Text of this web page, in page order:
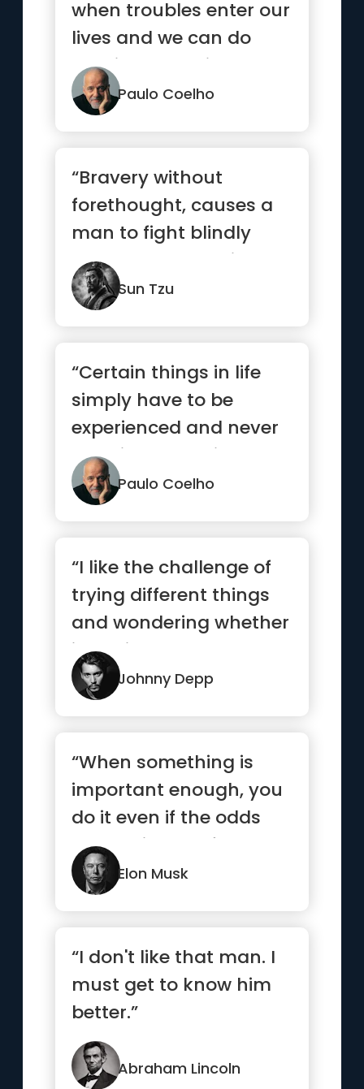
when troubles enter our
lives and we can do
nothing to avoid them.
But t...”Paulo Coelho
“Bravery without
forethought, causes a
man to fight blindly
and desperately like a
mad bull...”
Sun Tzu
“Certain things in life
simply have to be
experienced and never
explained. Love is such
a thing.”Paulo Coelho
“I like the challenge of
trying different things
and wondering whether
it’s going to work...”
Johnny Depp
“When something is
important enough, you
do it even if the odds
are not in your favor.”
Elon Musk
“I don't like that man. I
must get to know him
better.”
Abraham Lincoln